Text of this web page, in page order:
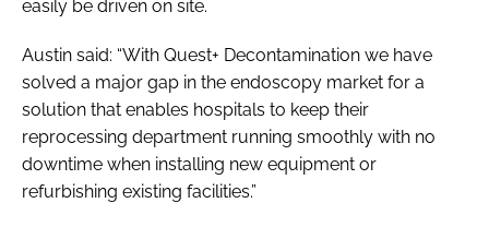
easily be driven on site.
Austin said: “With Quest+ Decontamination we have
solved a major gap in the endoscopy market for a
solution that enables hospitals to keep their
reprocessing department running smoothly with no
downtime when installing new equipment or
refurbishing existing facilities.”